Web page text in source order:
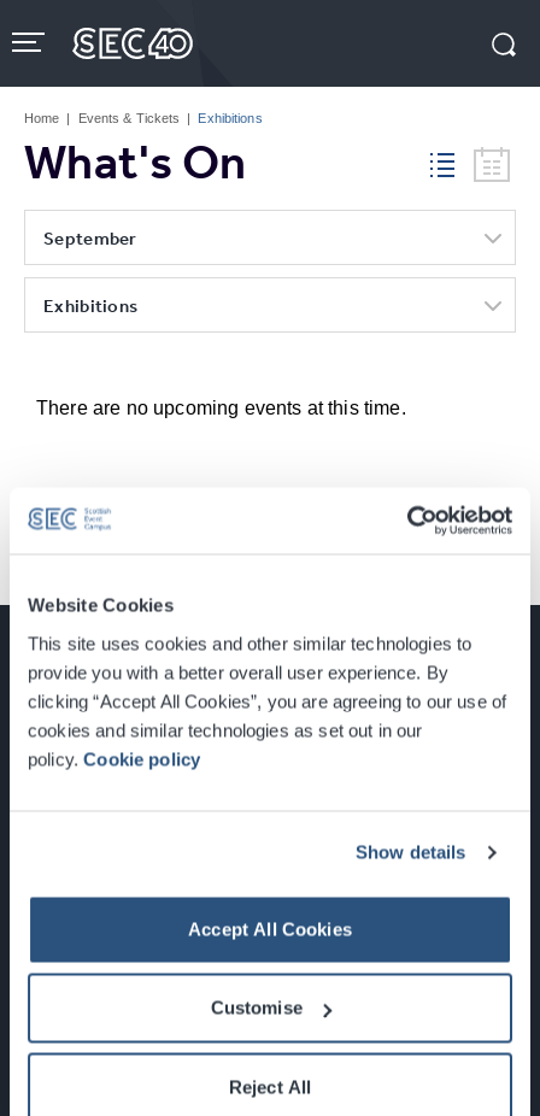
Website Cookies
This site uses cookies and other similar technologies to
provide you with a better overall user experience. By
clicking “Accept All Cookies”, you are agreeing to our use of
cookies and similar technologies as set out in our
policy.Cookie policy
Show details
Accept All Cookies
Customise
Reject All
to
content
Tickets
Home | Events & Tickets | Exhibitions
What's On
September
Exhibitions
There are no upcoming events at this time.
Glasgow, Scotland, G3 8YW
Newsletter Sign Up
What's On
About the SEC